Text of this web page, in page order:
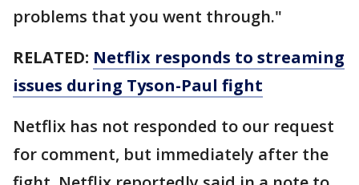
problems that you went through."
RELATED: Netflix responds to streaming
issues during Tyson-Paul fight
Netflix has not responded to our request
for comment, but immediately after the